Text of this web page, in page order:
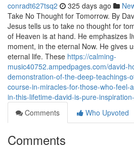
conradt627tsq2 325 days ago
Take No Thought for Tomorrow. By
Jesus tells us to take no thought for
of Heaven is at hand. He emphasizes
moment, in the eternal Now. He gives
eternal life. These https://calming-
music40752.ampedpages.com/david-
demonstration-of-the-deep-teachings-
course-in-miracles-for-those-who-feel-
in-this-lifetime-david-is-pure-
Comments
Who Upvoted
Comments